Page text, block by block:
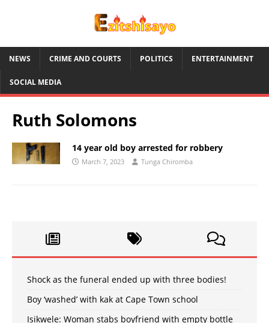
NEWS CRIME AND COURTS POLITICS ENTERTAINMENT
SOCIAL MEDIA
Ruth Solomons
14 year old boy arrested for robbery
March 7, 2023 Tunga Chiromba
Shock as the funeral ended up with three bodies!
Boy ‘washed’ with kak at Cape Town school
Isikwele: Woman stabs boyfriend with empty bottle